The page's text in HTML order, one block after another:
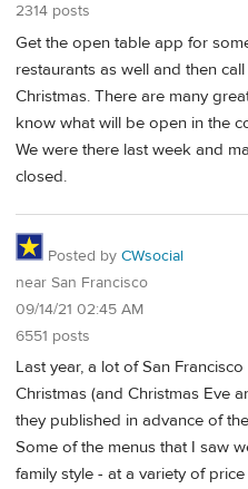
2314 posts
Get the open table app for
restaurants as well and then
Christmas. There are many
know what will be open in the
We were there last week and
closed.
Posted by CWsocial
near San Francisco
09/14/21 02:45 AM
6551 posts
Last year, a lot of San
Christmas (and Christmas Eve
they published in advance of
Some of the menus that I saw
family style - at a variety of